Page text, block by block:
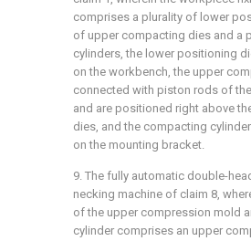
comprises a plurality of lower
of upper compacting dies and a
cylinders, the lower positioning
on the workbench, the upper
connected with piston rods of
and are positioned right above
dies, and the compacting
on the mounting bracket.
9. The fully automatic double-
necking machine of claim 8,
of the upper compression mold
cylinder comprises an upper